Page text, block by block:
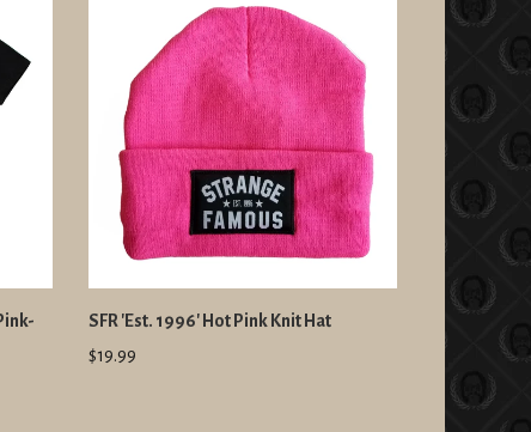
SFR 'Est. 1996' Hot Pink Knit Hat
$19.99